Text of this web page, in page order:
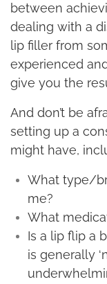
between
dealing with a
lip filler from
experienced
give you the
And don’t be
setting up a
might have,
What type/
me?
What
Is a lip flip a
is generally